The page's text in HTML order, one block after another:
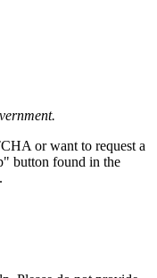
or want to request a
button found in the